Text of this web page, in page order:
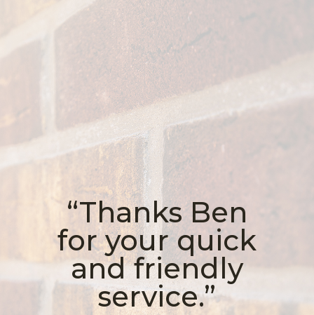
“Thanks Ben
for your quick
and friendly
service.”